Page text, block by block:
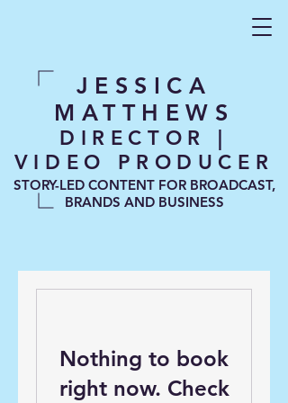
JESSICA
MATTHEWS
DIRECTOR |
VIDEO PRODUCER
STORY-LED CONTENT FOR BROADCAST,
BRANDS AND BUSINESS
Nothing to book
right now. Check